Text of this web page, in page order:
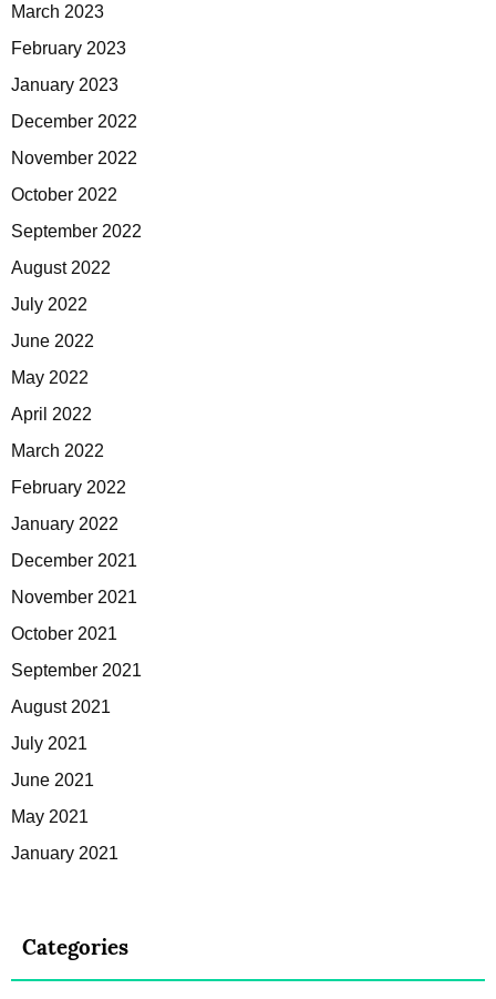
March 2023
February 2023
January 2023
December 2022
November 2022
October 2022
September 2022
August 2022
July 2022
June 2022
May 2022
April 2022
March 2022
February 2022
January 2022
December 2021
November 2021
October 2021
September 2021
August 2021
July 2021
June 2021
May 2021
January 2021
Categories